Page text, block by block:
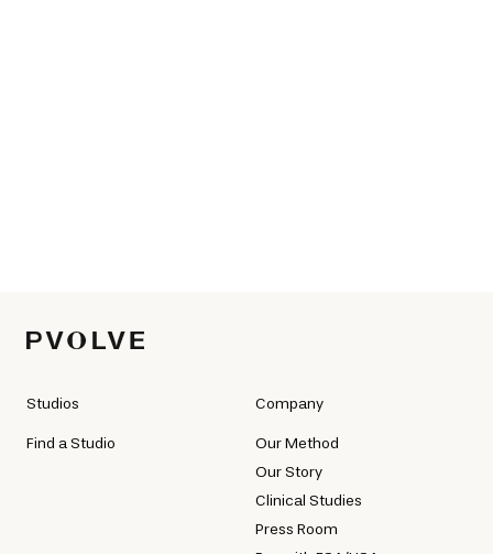
Studios
Find a Studio
Company
Our Method
Our Story
Clinical Studies
Press Room